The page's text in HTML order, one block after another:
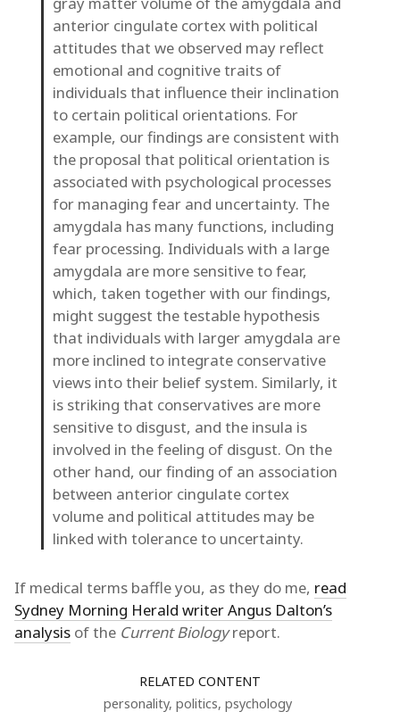
anterior cingulate cortex with political
attitudes that we observed may reflect
emotional and cognitive traits of
individuals that influence their inclination
to certain political orientations. For
example, our findings are consistent with
the proposal that political orientation is
associated with psychological processes
for managing fear and uncertainty. The
amygdala has many functions, including
fear processing. Individuals with a large
amygdala are more sensitive to fear,
which, taken together with our findings,
might suggest the testable hypothesis
that individuals with larger amygdala are
more inclined to integrate conservative
views into their belief system. Similarly, it
is striking that conservatives are more
sensitive to disgust, and the insula is
involved in the feeling of disgust. On the
other hand, our finding of an association
between anterior cingulate cortex
volume and political attitudes may be
linked with tolerance to uncertainty.
If medical terms baffle you, as they do me, read
Sydney Morning Herald writer Angus Dalton’s
analysis of the Current Biologyreport.
RELATED CONTENT
personality, politics, psychology